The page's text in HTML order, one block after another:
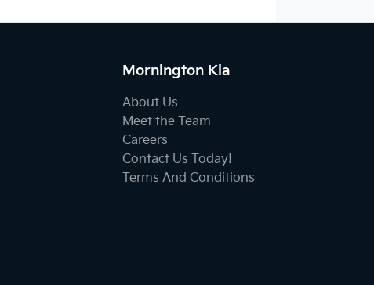
Mornington Kia
About Us
Meet the Team
Careers
Contact Us Today!
Terms And Conditions